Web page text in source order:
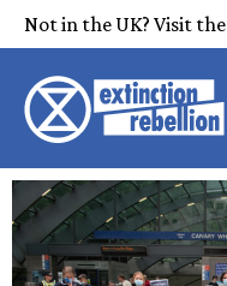
Not in the UK? Visit the